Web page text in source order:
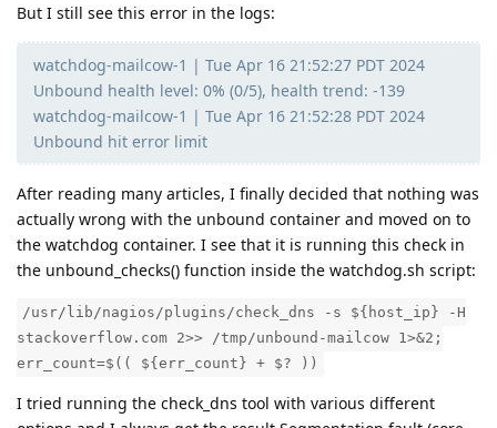
But I still see this error in the logs:
watchdog-mailcow-1 | Tue Apr 16 21:52:27 PDT 2024
Unbound health level: 0% (0/5), health trend: -139
watchdog-mailcow-1 | Tue Apr 16 21:52:28 PDT 2024
Unbound hit error limit
After reading many articles, I finally decided that nothing was
actually wrong with the unbound container and moved on to
the watchdog container. I see that it is running this check in
the unbound_checks() function inside the watchdog.sh script:
/usr/lib/nagios/plugins/check_dns -s ${host_ip} -H
stackoverflow.com 2>> /tmp/unbound-mailcow 1>&2;
err_count=$(( ${err_count} + $? ))
I tried running the check_dns tool with various different